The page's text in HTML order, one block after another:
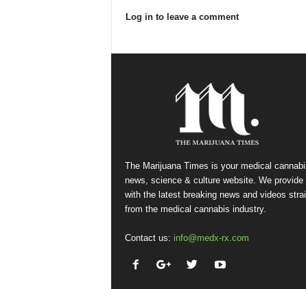
Log in to leave a comment
The Marijuana Times is your medical
news, science & culture website. We provide
with the latest breaking news and videos
from the medical cannabis industry.
Contact us: info@medx-rx.com